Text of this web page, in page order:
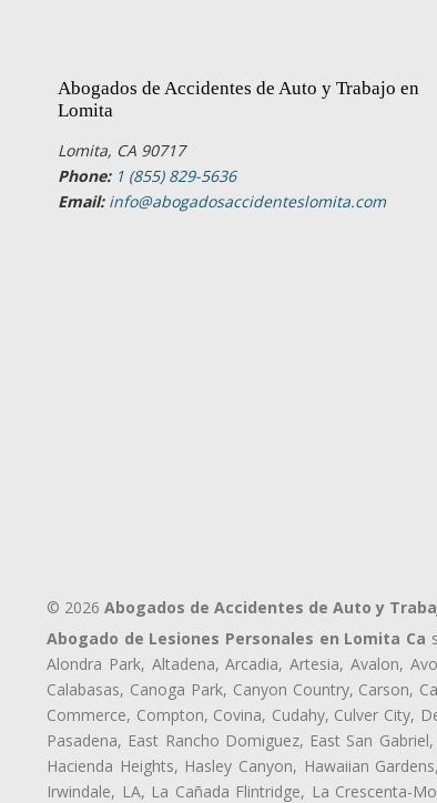
Abogados de Accidentes de Auto y Trabajo en
Lomita
Lomita, CA 90717
Phone: 1 (855) 829-5636
Email: info@abogadosaccidenteslomita.com
© 2026 Abogados de Accidentes de Auto y
Abogado de Lesiones Personales en Lomita Ca
Alondra Park, Altadena, Arcadia, Artesia, Avalon,
Calabasas, Canoga Park, Canyon Country, Carson,
Commerce, Compton, Covina, Cudahy, Culver City,
Pasadena, East Rancho Domiguez, East San
Hacienda Heights, Hasley Canyon, Hawaiian
Irwindale, LA, La Cañada Flintridge, La Crescenta-